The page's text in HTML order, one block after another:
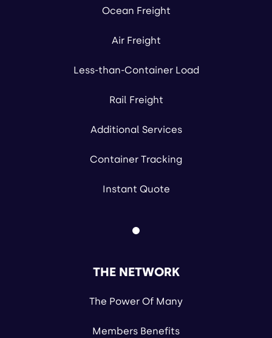
Ocean Freight
Air Freight
Less-than-Container Load
Rail Freight
Additional Services
Container Tracking
Instant Quote
THE NETWORK
The Power Of Many
Members Benefits